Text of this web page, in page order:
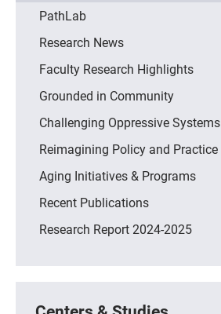
PathLab
Research News
Faculty Research Highlights
Grounded in Community
Challenging Oppressive Systems
Reimagining Policy and Practice
Aging Initiatives & Programs
Recent Publications
Research Report 2024-2025